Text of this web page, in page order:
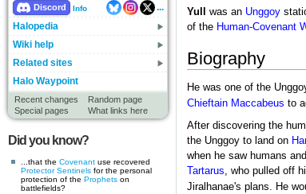
Discord Info
...
Halopedia
Wiki help
Related sites
Halo Waypoint
Recent changes
Random page
Special pages
What links here
Did you know?
...that the Covenant use recovered
Protector Sentinels for the personal
protection of the Prophets on
battlefields?
Yull was an Unggoy
of the Human-Covenant
Biography
He was one of the
Chieftain Maccabeus to
After discovering the
the Unggoy to land on
when he saw humans
Tartarus, who pulled off
Jiralhanae's plans. He